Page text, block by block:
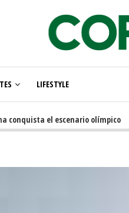
LIFESTYLE
el escenario olímpico